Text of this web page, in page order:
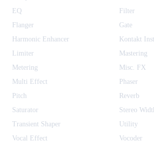
EQ
Filter
Flanger
Gate
Harmonic Enhancer
Kontakt
Limiter
Mastering
Metering
Misc. FX
Multi Effect
Phaser
Pitch
Reverb
Saturator
Stereo
Transient Shaper
Utility
Vocal Effect
Vocoder